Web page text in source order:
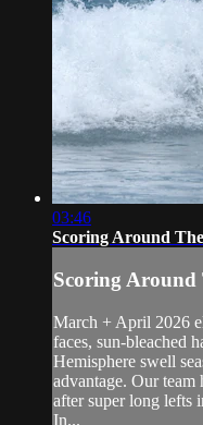
03:46
Scoring Around
Scoring
March + April 2026
faces, sun-bleached
Hemisphere swell
advantage. Our team
after super long lefts
In...